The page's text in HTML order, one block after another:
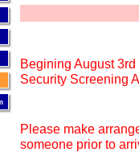
Begining August
Security Screening
Please make
someone prior to